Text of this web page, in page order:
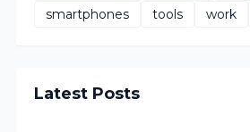
smartphones
tools work
Latest Posts